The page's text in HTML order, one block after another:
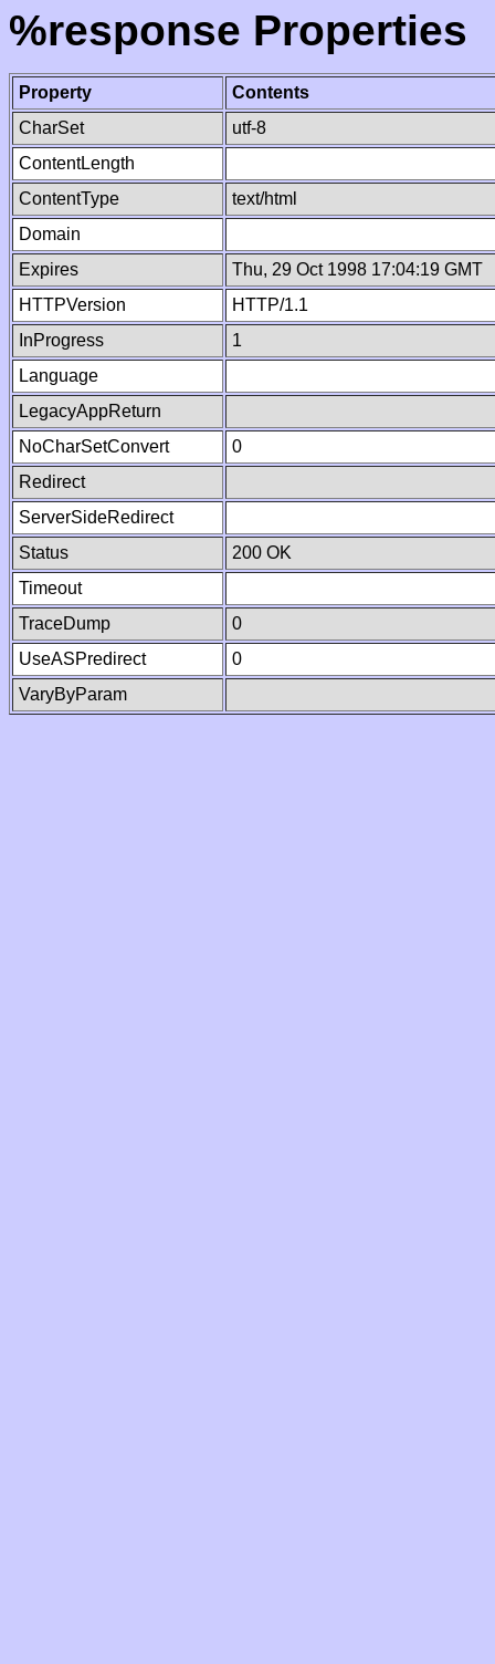
%response Properties
Property
Contents
CharSet
utf-8
ContentLength
ContentType
text/html
Domain
Expires
Thu, 29 Oct 1998 17:04:19 GMT
HTTPVersion
HTTP/1.1
InProgress
1
Language
LegacyAppReturn
NoCharSetConvert
0
Redirect
ServerSideRedirect
Status
200 OK
Timeout
TraceDump
0
UseASPredirect
0
VaryByParam